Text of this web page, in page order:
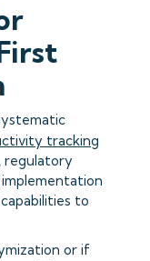
tracking
regulatory
to
or if